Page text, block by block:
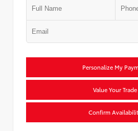
Personalize My
Value Your Trade
Confirm